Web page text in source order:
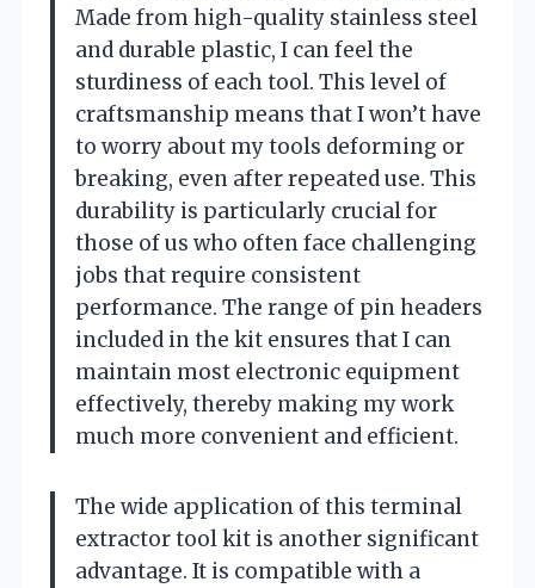
Made from high-quality stainless steel
and durable plastic, I can feel the
sturdiness of each tool. This level of
craftsmanship means that I won’t have
to worry about my tools deforming or
breaking, even after repeated use. This
durability is particularly crucial for
those of us who often face challenging
jobs that require consistent
performance. The range of pin headers
included in the kit ensures that I can
maintain most electronic equipment
effectively, thereby making my work
much more convenient and efficient.
The wide application of this terminal
extractor tool kit is another significant
advantage. It is compatible with a